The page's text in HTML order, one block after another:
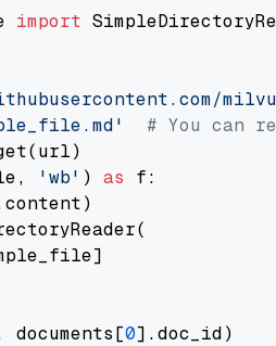
import
# You can
'wb' ) as f:
documents[0].doc_id)